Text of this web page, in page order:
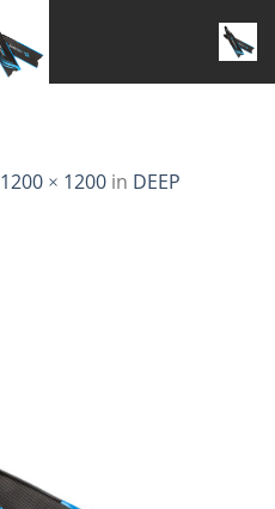
1200 × 1200 in DEEP